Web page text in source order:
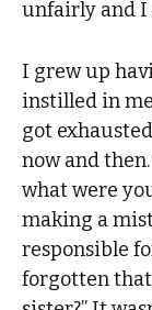
unfairly and I
I grew up
instilled in
got
now and
what were
making a
responsible
forgotten